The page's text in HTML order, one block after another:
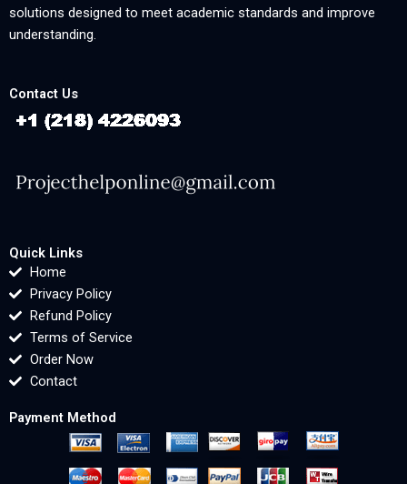
solutions designed to meet academic standards and improve
understanding.
Contact Us
Quick Links
Home
Privacy Policy
Refund Policy
Terms of Service
Order Now
Contact
Payment Method